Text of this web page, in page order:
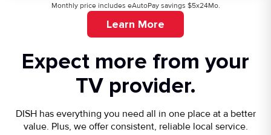
Monthly price includes eAutoPay savings $5x24Mo.
Learn More
Expect more from your
TV provider.
DISH has everything you need all in one place at a better
value. Plus, we offer consistent, reliable local service.